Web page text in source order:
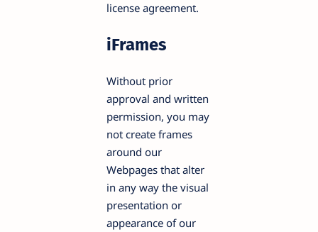
license agreement.
iFrames
Without prior
approval and written
permission, you may
not create frames
around our
Webpages that alter
in any way the visual
presentation or
appearance of our